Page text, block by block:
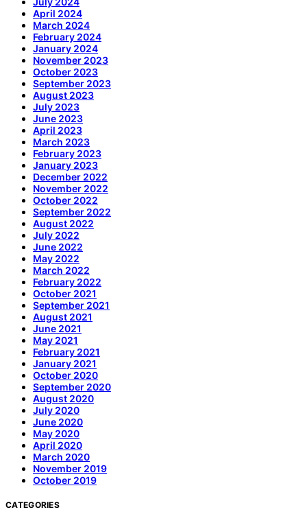
April 2024
March 2024
February 2024
January 2024
November 2023
October 2023
September 2023
August 2023
July 2023
June 2023
April 2023
March 2023
February 2023
January 2023
December 2022
November 2022
October 2022
September 2022
August 2022
July 2022
June 2022
May 2022
March 2022
February 2022
October 2021
September 2021
August 2021
June 2021
May 2021
February 2021
January 2021
October 2020
September 2020
August 2020
July 2020
June 2020
May 2020
April 2020
March 2020
November 2019
October 2019
CATEGORIES